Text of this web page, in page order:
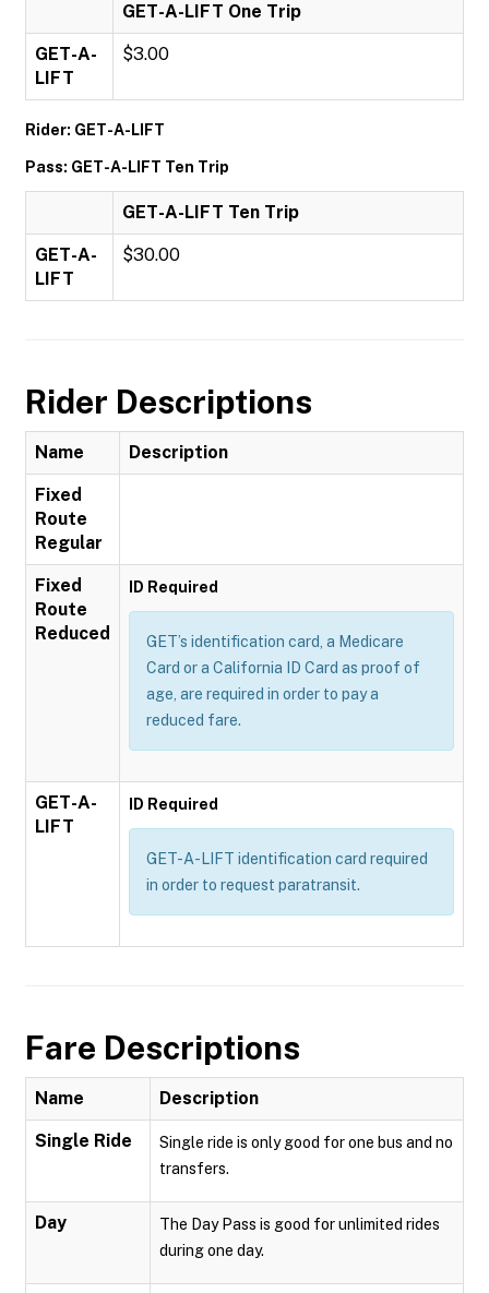
GET-A-LIFT One Trip
GET-A-
LIFT
$3.00
Rider: GET-A-LIFT
Pass: GET-A-LIFT Ten Trip
GET-A-LIFT Ten Trip
GET-A-
LIFT
$30.00
Rider Descriptions
Name Description
Fixed
Route
Regular
Fixed
Route
Reduced
ID Required
GET’s identification card, a Medicare
Card or a California ID Card as proof of
age, are required in order to pay a
reduced fare.
GET-A-
LIFT
ID Required
GET-A-LIFT identification card required
in order to request paratransit.
Fare Descriptions
Name Description
Single Ride
Single ride is only good for one bus and no
transfers.
Day
The Day Pass is good for unlimited rides
during one day.